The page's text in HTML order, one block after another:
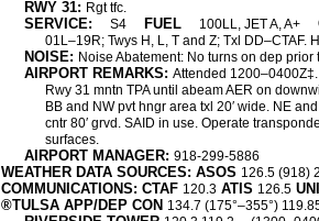
RWY 31: Rgt tfc.
SERVICE: S4 FUEL 100LL, JET A, A+
01L–19R; Twys H, L, T and Z; Txl DD–CTAF.
NOISE: Noise Abatement: No turns on dep prior
AIRPORT REMARKS: Attended
Rwy 31 mntn TPA until abeam AER on
BB and NW pvt hngr area txl 20′ wide. NE
cntr 80′ grvd. SAID in use. Operate
surfaces.
AIRPORT MANAGER: 918-299-5886
WEATHER DATA SOURCES: ASOS 126.5 (918)
COMMUNICATIONS: CTAF 120.3 ATIS 126.5
®TULSA APP/DEP CON 134.7 (175°–355°)